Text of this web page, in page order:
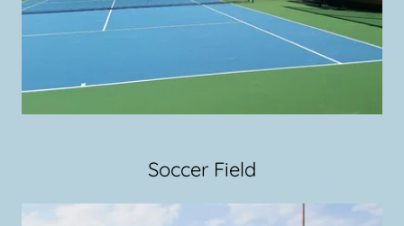
Soccer Field